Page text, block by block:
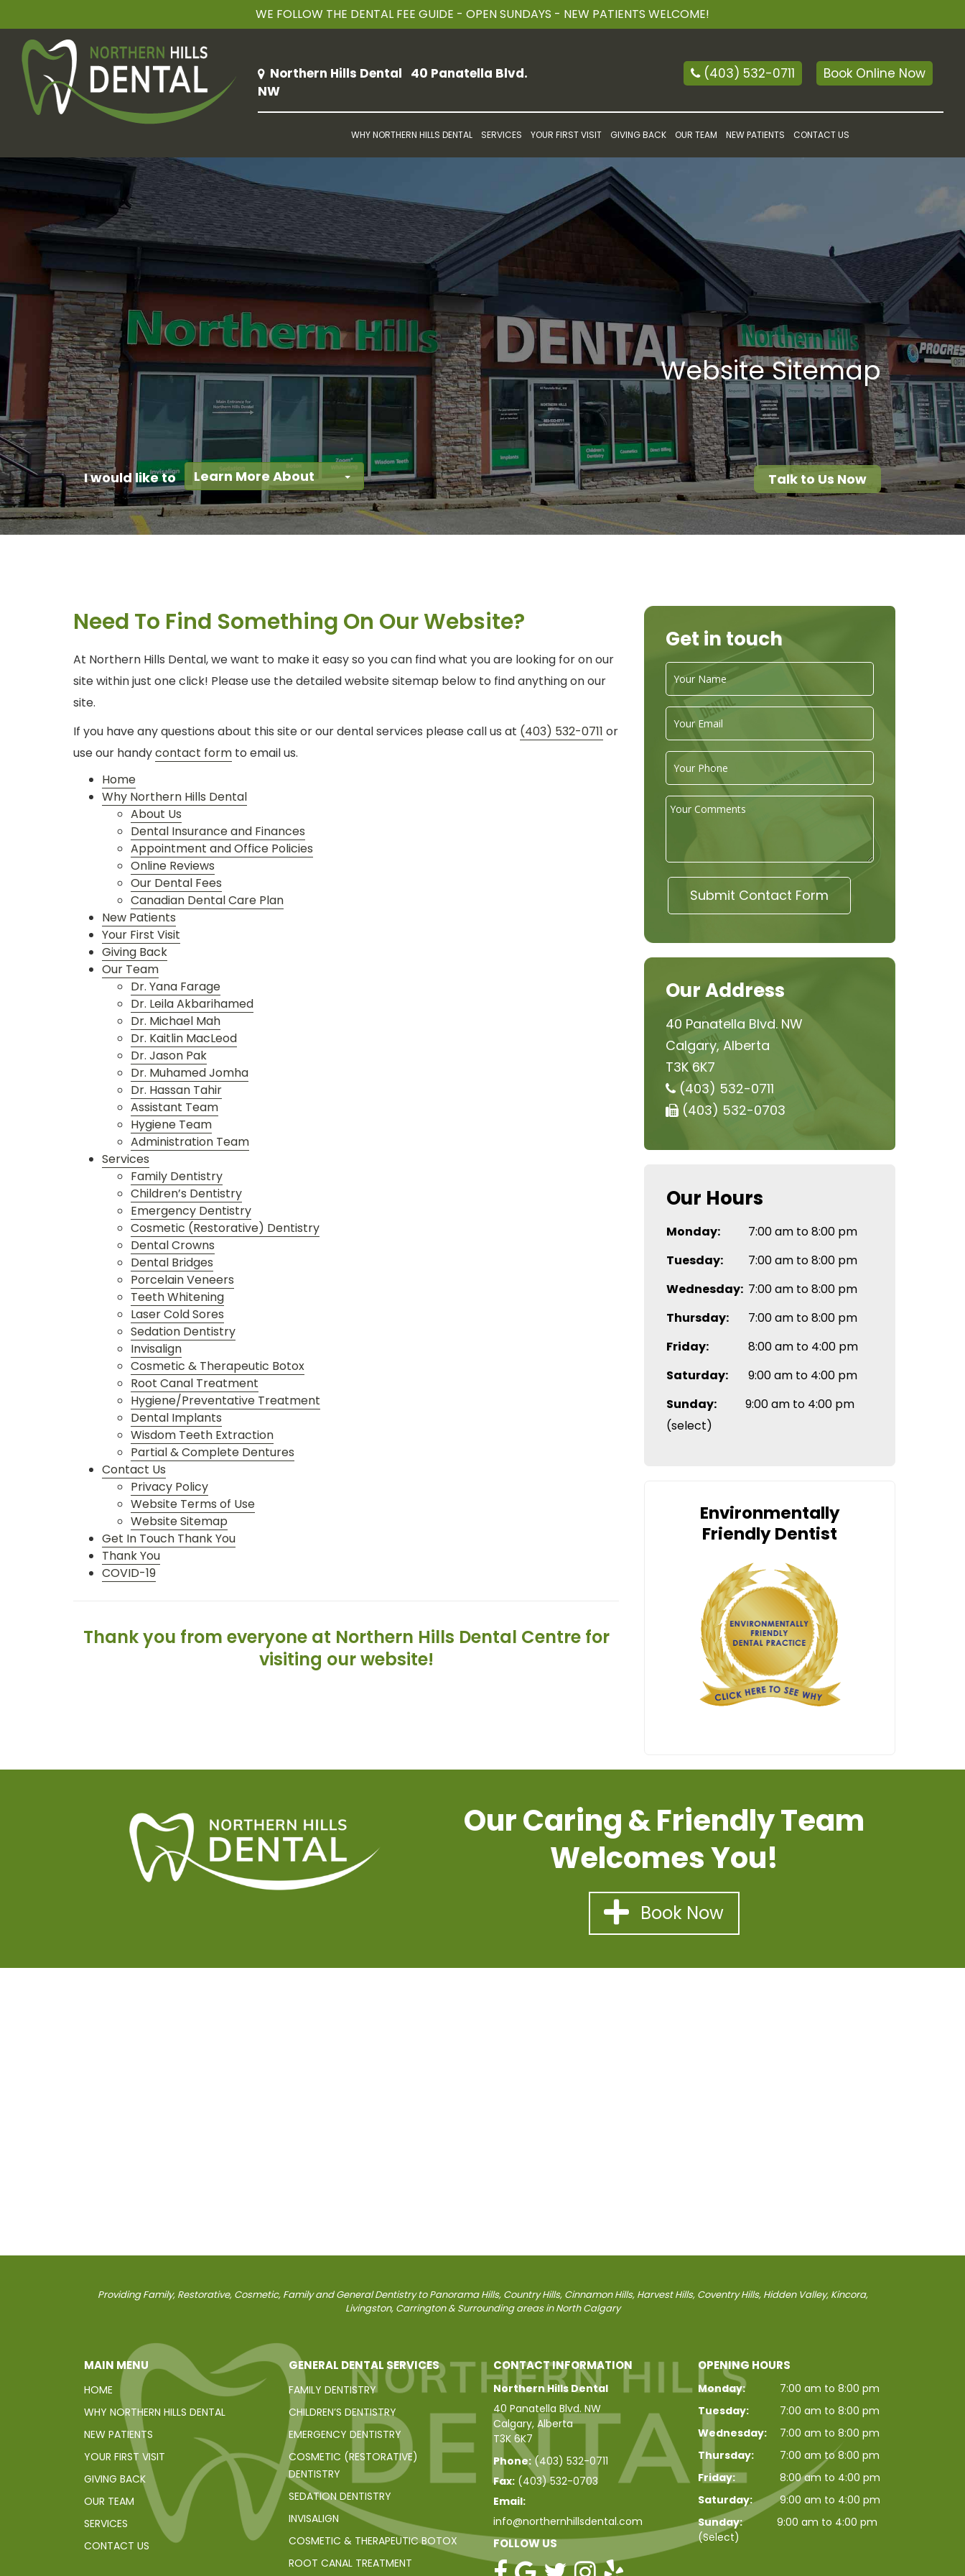
WE FOLLOW THE DENTAL FEE GUIDE - OPEN SUNDAYS - NEW PATIENTS WELCOME!
Northern Hills Dental 40 Panatella Blvd.
NW
Book Online Now
(403) 532-0711
WHY NORTHERN HILLS DENTAL SERVICES YOUR FIRST VISIT GIVING BACK OUR TEAM NEW PATIENTS CONTACT US
Website Sitemap
I would like to Learn More About Talk to Us Now
Need To Find Something On Our Website?
At Northern Hills Dental, we want to make it easy so you can find what you are looking for on our
site within just one click! Please use the detailed website sitemap below to find anything on our
site.
If you have any questions about this site or our dental services please call us at (403) 532-0711 or
use our handycontact form to email us.
Home
Why Northern Hills Dental
About Us
Dental Insurance and Finances
Appointment and Office Policies
Online Reviews
Our Dental Fees
Canadian Dental Care Plan
New Patients
Your First Visit
Giving Back
Our Team
Dr. Yana Farage
Dr. Leila Akbarihamed
Dr. Michael Mah
Dr. Kaitlin MacLeod
Dr. Jason Pak
Dr. Muhamed Jomha
Dr. Hassan Tahir
Assistant Team
Hygiene Team
Administration Team
Services
Family Dentistry
Children’s Dentistry
Emergency Dentistry
Cosmetic (Restorative) Dentistry
Dental Crowns
Dental Bridges
Porcelain Veneers
Teeth Whitening
Laser Cold Sores
Sedation Dentistry
Invisalign
Cosmetic & Therapeutic Botox
Root Canal Treatment
Hygiene/Preventative Treatment
Dental Implants
Wisdom Teeth Extraction
Partial & Complete Dentures
Contact Us
Privacy Policy
Website Terms of Use
Website Sitemap
Get In Touch Thank You
Thank You
COVID-19
Thank you from everyone at Northern Hills Dental Centre for
visiting our website!
Get in touch
Our Address
40 Panatella Blvd. NW
Calgary, Alberta
T3K 6K7
(403) 532-0711
(403) 532-0703
Our Hours
Monday:
7:00 am to 8:00 pm
Tuesday:
7:00 am to 8:00 pm
Wednesday: 7:00 am to 8:00 pm
Thursday:
7:00 am to 8:00 pm
Friday:
8:00 am to 4:00 pm
Saturday:
9:00 am to 4:00 pm
Sunday:
9:00 am to 4:00 pm
(select)
Environmentally
Friendly Dentist
Our Caring & Friendly Team
Welcomes You!
Book Now
Providing Family, Restorative, Cosmetic, Family and General Dentistry to Panorama Hills, Country Hills, Cinnamon Hills, Harvest Hills, Coventry Hills, Hidden Valley, Kincora,
Livingston, Carrington & Surrounding areas in North Calgary
MAIN MENU
HOME
WHY NORTHERN HILLS DENTAL
NEW PATIENTS
YOUR FIRST VISIT
GIVING BACK
OUR TEAM
SERVICES
CONTACT US
GENERAL DENTAL SERVICES
FAMILY DENTISTRY
CHILDREN’S DENTISTRY
EMERGENCY DENTISTRY
COSMETIC (RESTORATIVE)
DENTISTRY
SEDATION DENTISTRY
INVISALIGN
COSMETIC & THERAPEUTIC BOTOX
ROOT CANAL TREATMENT
CONTACT INFORMATION
Northern Hills Dental
40 Panatella Blvd. NW
Calgary, Alberta
T3K 6K7
Phone: (403) 532-0711
Fax: (403) 532-0703
Email:
info@northernhillsdental.com
FOLLOW US
OPENING HOURS
Monday:
7:00 am to 8:00 pm
Tuesday:
7:00 am to 8:00 pm
Wednesday:
7:00 am to 8:00 pm
Thursday:
7:00 am to 8:00 pm
Friday:
8:00 am to 4:00 pm
Saturday:
9:00 am to 4:00 pm
Sunday:
9:00 am to 4:00 pm
(Select)